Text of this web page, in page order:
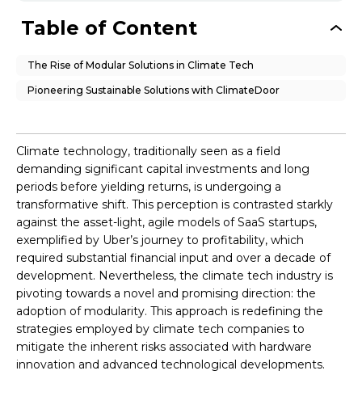
Table of Content
The Rise of Modular Solutions in Climate Tech
Pioneering Sustainable Solutions with ClimateDoor
Climate technology, traditionally seen as a field
demanding significant capital investments and long
periods before yielding returns, is undergoing a
transformative shift. This perception is contrasted starkly
against the asset-light, agile models of SaaS startups,
exemplified by Uber’s journey to profitability, which
required substantial financial input and over a decade of
development. Nevertheless, the climate tech industry is
pivoting towards a novel and promising direction: the
adoption of modularity. This approach is redefining the
strategies employed by climate tech companies to
mitigate the inherent risks associated with hardware
innovation and advanced technological developments.